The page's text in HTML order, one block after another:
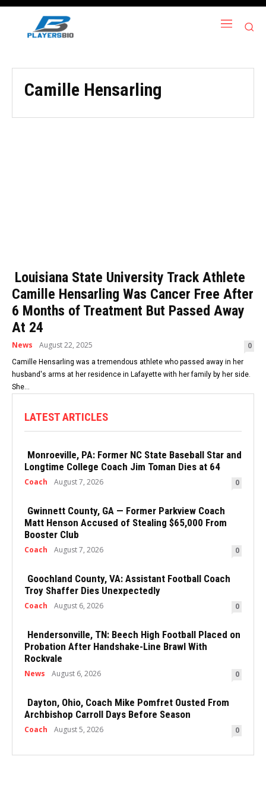
Camille Hensarling
Louisiana State University Track Athlete
Camille Hensarling Was Cancer Free After
6 Months of Treatment But Passed Away
At 24
News August 22, 2025 0
Camille Hensarling was a tremendous athlete who passed away in her
husband's arms at her residence in Lafayette with her family by her side.
She...
LATEST ARTICLES
Monroeville, PA: Former NC State Baseball Star and
Longtime College Coach Jim Toman Dies at 64
Coach August 7, 2026 0
Gwinnett County, GA — Former Parkview Coach
Matt Henson Accused of Stealing $65,000 From
Booster Club
Coach August 7, 2026 0
Goochland County, VA: Assistant Football Coach
Troy Shaffer Dies Unexpectedly
Coach August 6, 2026 0
Hendersonville, TN: Beech High Football Placed on
Probation After Handshake-Line Brawl With
Rockvale
News August 6, 2026 0
Dayton, Ohio, Coach Mike Pomfret Ousted From
Archbishop Carroll Days Before Season
Coach August 5, 2026 0